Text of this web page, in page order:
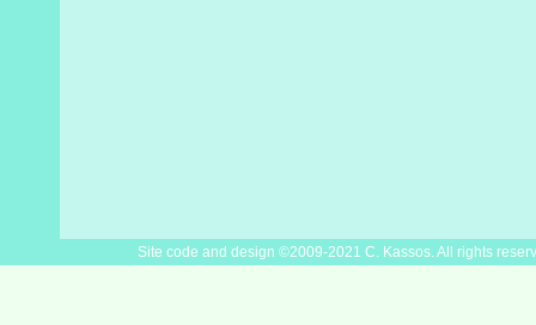
Site code and design ©2009-2021 C. Kassos. All rights